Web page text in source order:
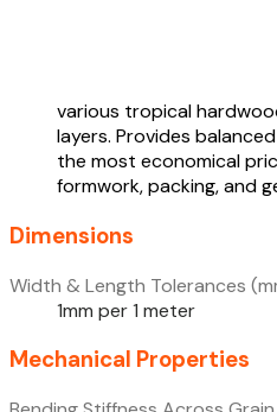
various tropical
layers. Provides
the most economical
formwork, packing, and
Dimensions
Width & Length Tolerances
1mm per 1 meter
Mechanical Properties